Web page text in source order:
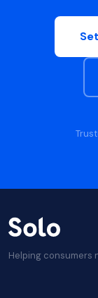
Helping consumers